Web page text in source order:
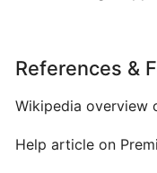
AI‑Enhanced
Interactive
Piano
References &
Wikipedia overview
Help article on